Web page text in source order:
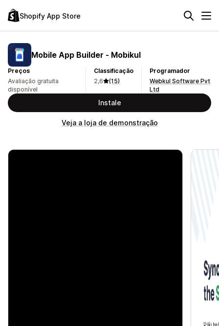
Shopify App Store
Mobile App Builder ‑ Mobikul
Preços
Avaliação gratuita
disponível
Classificação
2,6
(15)
Programador
Webkul Software Pvt
Ltd
Instale
Veja a loja de demonstração